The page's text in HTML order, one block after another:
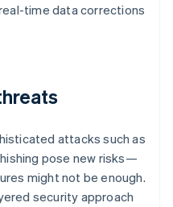
time data corrections
attacks such as
pose new risks—
might not be enough.
security approach